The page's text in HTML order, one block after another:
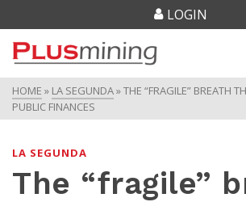
LOGIN
HOME » LA SEGUNDA»THE “FRAGILE” BREATH
PUBLIC FINANCES
LA SEGUNDA
The “fragile”